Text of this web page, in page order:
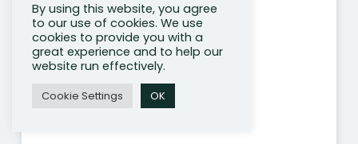
By using this website, you agree
to our use of cookies. We use
cookies to provide you with a
great experience and to help our
website run effectively.
Cookie Settings OK